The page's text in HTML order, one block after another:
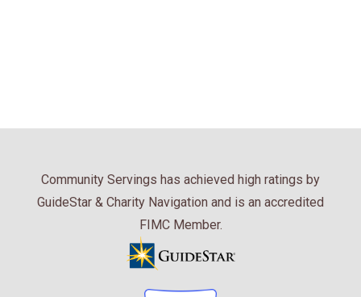
Community Servings has achieved high ratings by
GuideStar & Charity Navigation and is an accredited
FIMC Member.